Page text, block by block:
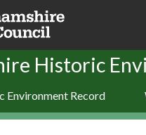
Historic
Environment Record